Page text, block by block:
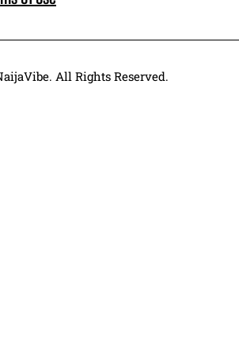
All Rights Reserved.